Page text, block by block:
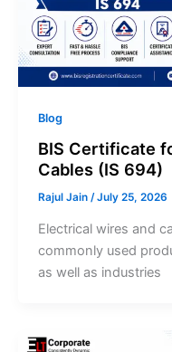
Blog
BIS Certificate
Cables (IS 694)
Rajul Jain /July 25, 2026
Electrical wires and
commonly used
as well as industries